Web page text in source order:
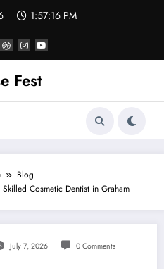
1:57:16 PM
Fest
Blog
Cosmetic Dentist in Graham
July 7, 2026 0 Comments